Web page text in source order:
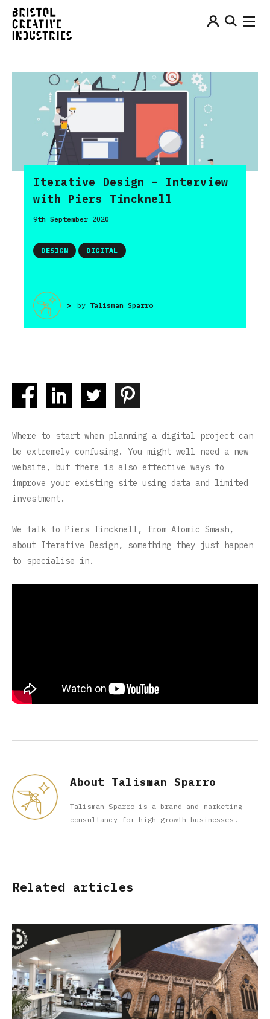
Iterative Design – Interview
with Piers Tincknell
9th September 2020
> by Talisman Sparro
DESIGN DIGITAL
Where to start when planning a digital project can
be extremely confusing. You might well need a new
website, but there is also effective ways to
improve your existing site using data and limited
investment.
We talk to Piers Tincknell, from Atomic Smash,
about Iterative Design, something they just happen
to specialise in.
About Talisman Sparro
Talisman Sparro is a brand and marketing
consultancy for high-growth businesses.
Related articles